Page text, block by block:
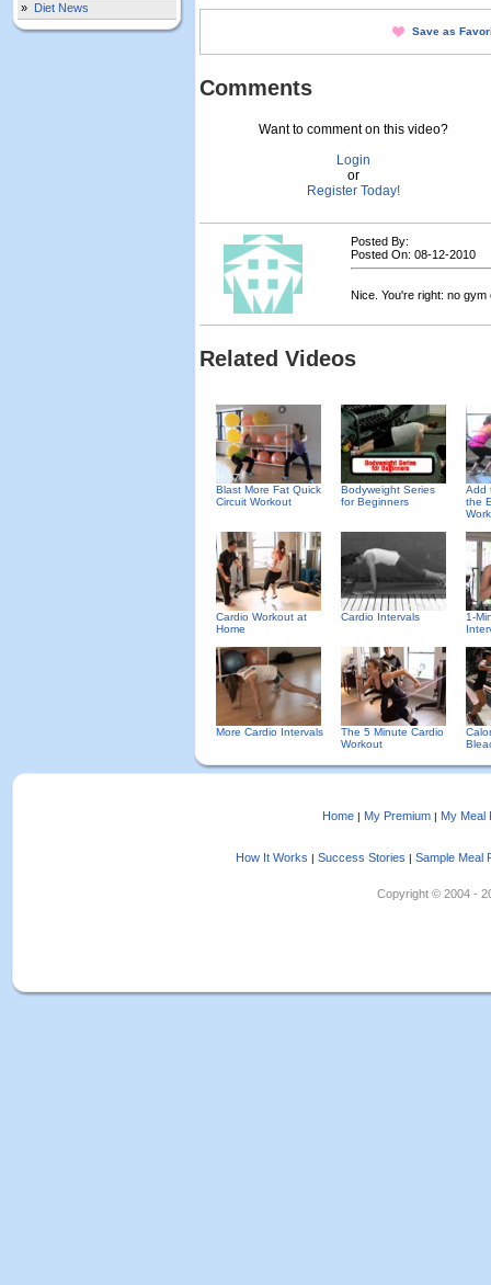
» Diet News
Save as
Comments
Want to comment on this video?
Login
or
Register Today!
Posted By:
Posted On: 08-12-2010
Nice. You're right: no
Related Videos
Blast More Fat Quick
Circuit Workout
Bodyweight Series
for Beginners
Add
the
Cardio Workout at
Home
Cardio Intervals
1-
More Cardio Intervals
The 5 Minute Cardio
Workout
Home | My Premium | My Meal
How It Works | Success Stories | Sample Meal
Copyright © 2004 -